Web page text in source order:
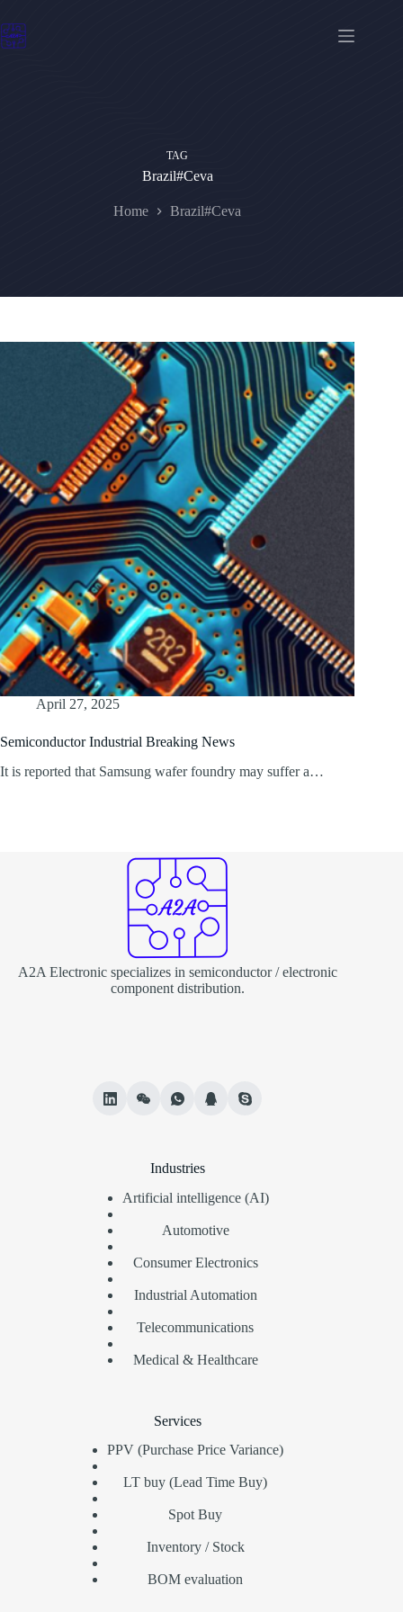
to
content
TAG
Brazil#Ceva
Home Brazil#Ceva
April 27, 2025
Semiconductor Industrial Breaking News
It is reported that Samsung wafer foundry may suffer a…
A2A Electronic specializes in semiconductor / electronic
component distribution.
Industries
Artificial intelligence (AI)
Automotive
Consumer Electronics
Industrial Automation
Telecommunications
Medical & Healthcare
Services
PPV (Purchase Price Variance)
LT buy (Lead Time Buy)
Spot Buy
Inventory / Stock
BOM evaluation